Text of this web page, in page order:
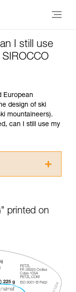
I still use
European
design of ski
mountaineers).
can I still use my
Instructions
this
to confirm
safely
them
related to
printed on